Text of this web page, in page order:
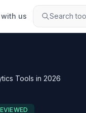
with us Search
Tools in 2026